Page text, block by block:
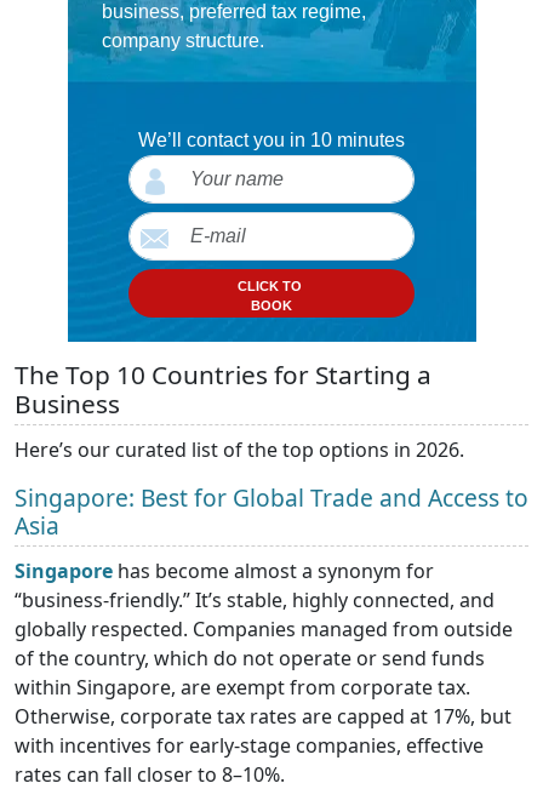
business, preferred tax regime,
company structure.
We’ll contact you in 10 minutes
CLICK TO
BOOK
The Top 10 Countries for Starting a
Business
Here’s our curated list of the top options in 2026.
Singapore: Best for Global Trade and Access to
Asia
Singapore has become almost a synonym for
“business-friendly.” It’s stable, highly connected, and
globally respected. Companies managed from outside
of the country, which do not operate or send funds
within Singapore, are exempt from corporate tax.
Otherwise, corporate tax rates are capped at 17%, but
with incentives for early-stage companies, effective
rates can fall closer to 8–10%.